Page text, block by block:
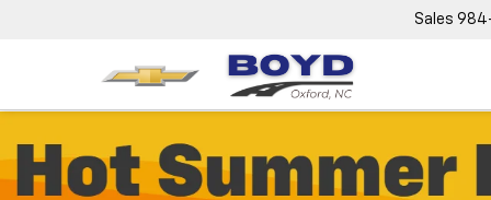
Sales